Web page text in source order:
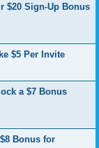
$20 Sign-Up Bonus
$5 Per Invite
a $7 Bonus
Bonus for